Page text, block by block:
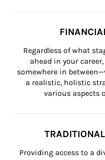
Regardless of what
ahead in your
somewhere in
a realistic, holistic
various aspects
Providing access to a